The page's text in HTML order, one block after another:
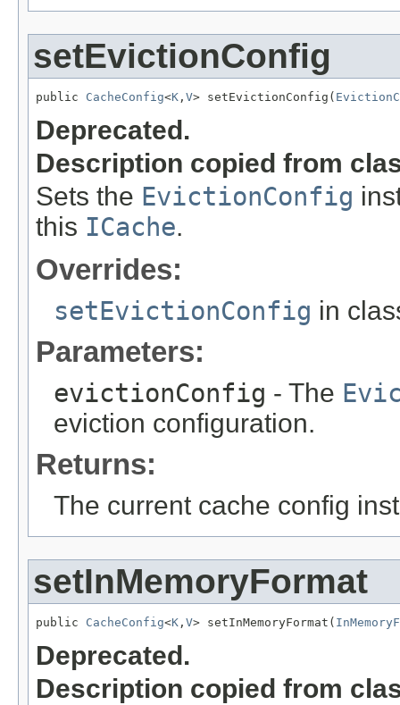
setEvictionConfig
public CacheConfig<K , V> setEvictionConfig(
Deprecated.
Description copied from
Sets the EvictionConfig
this ICache.
Overrides:
setEvictionConfig in
Parameters:
evictionConfig - The
eviction configuration.
Returns:
The current cache config
setInMemoryFormat
public CacheConfig<K , V> setInMemoryFormat(
Deprecated.
Description copied from